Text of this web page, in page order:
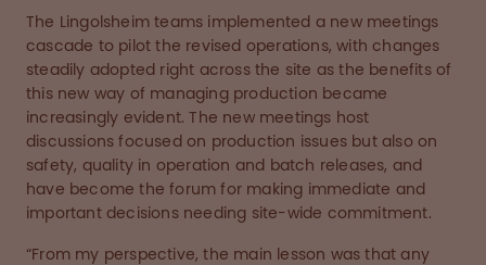
The Lingolsheim teams implemented a new meetings
cascade to pilot the revised operations, with changes
steadily adopted right across the site as the benefits of
this new way of managing production became
increasingly evident. The new meetings host
discussions focused on production issues but also on
safety, quality in operation and batch releases, and
have become the forum for making immediate and
important decisions needing site-wide commitment.
“From my perspective, the main lesson was that any